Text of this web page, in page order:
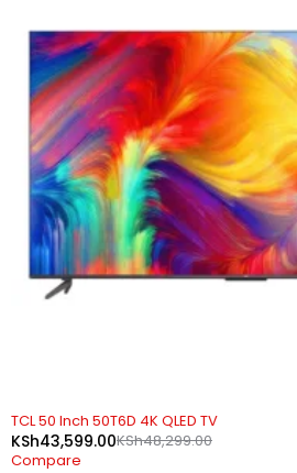
-10%
TCL 50 Inch 50T6D 4K QLED TV
KSh48,299.00
KSh43,599.00
Compare